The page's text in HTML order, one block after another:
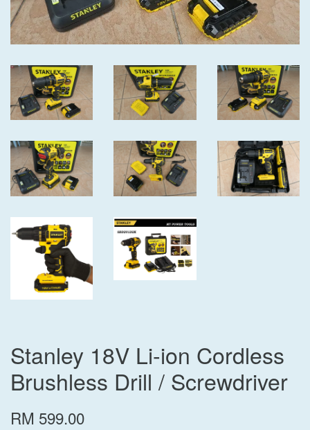
Stanley 18V Li-ion Cordless
Brushless Drill / Screwdriver
RM 599.00